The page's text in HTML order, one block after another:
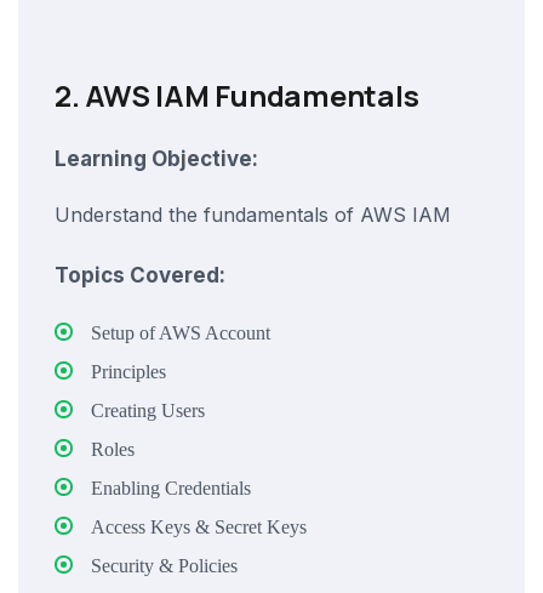
2. AWS IAM Fundamentals
Learning Objective:
Understand the fundamentals of AWS IAM
Topics Covered:
Setup of AWS Account
Principles
Creating Users
Roles
Enabling Credentials
Access Keys & Secret Keys
Security & Policies